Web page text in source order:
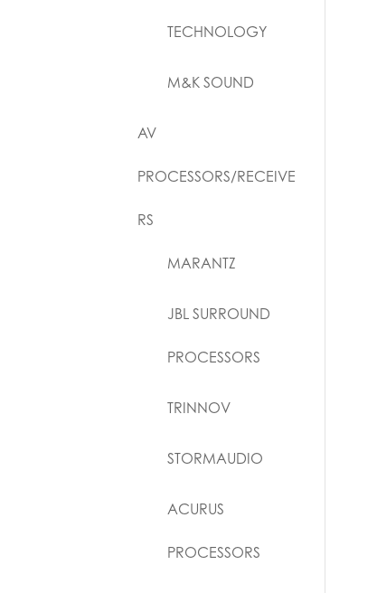
TECHNOLOGY
M&K SOUND
AV
PROCESSORS/RECEIVE
RS
MARANTZ
JBL SURROUND
PROCESSORS
TRINNOV
STORMAUDIO
ACURUS
PROCESSORS